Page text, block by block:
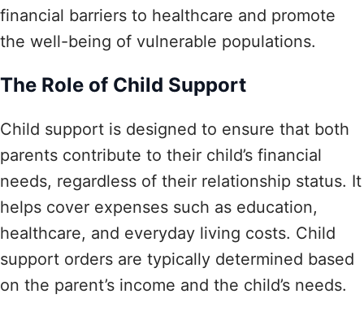
financial barriers to healthcare and promote
the well-being of vulnerable populations.
The Role of Child Support
Child support is designed to ensure that both
parents contribute to their child’s financial
needs, regardless of their relationship status. It
helps cover expenses such as education,
healthcare, and everyday living costs. Child
support orders are typically determined based
on the parent’s income and the child’s needs.